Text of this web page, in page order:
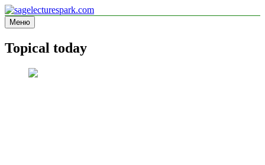
Перейти
к
содержимому
sagelecturespark.com
Information site
Меню
Topical today